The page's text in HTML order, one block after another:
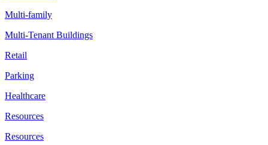
Multi-family
Multi-Tenant Buildings
Retail
Parking
Healthcare
Resources
Resources